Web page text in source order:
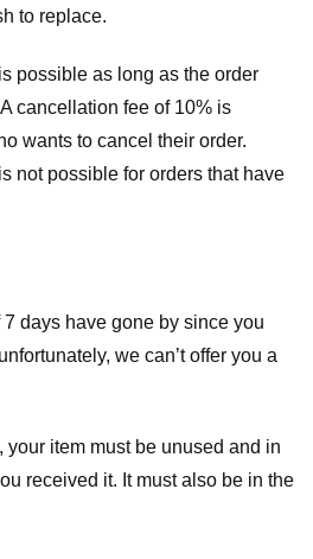
to replace.
possible as long as the order
cancellation fee of 10% is
wants to cancel their order.
not possible for orders that have
days have gone by since you
we can’t offer you a
your item must be unused and in
received it. It must also be in the